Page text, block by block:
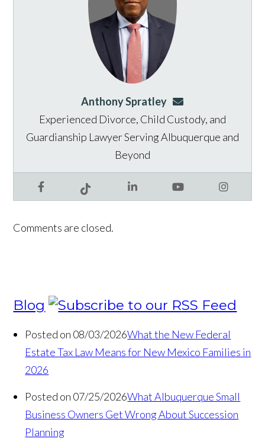
Anthony Spratley
FacebookTiktok LinkedIn YouTube Instagram
Experienced Divorce, Child Custody, and
Guardianship Lawyer Serving Albuquerque and
Beyond
Comments are closed.
Blog
Posted on 08/03/2026What the New Federal
Estate Tax Law Means for New Mexico Families in
2026
Posted on 07/25/2026What Albuquerque Small
Business Owners Get Wrong About Succession
Planning